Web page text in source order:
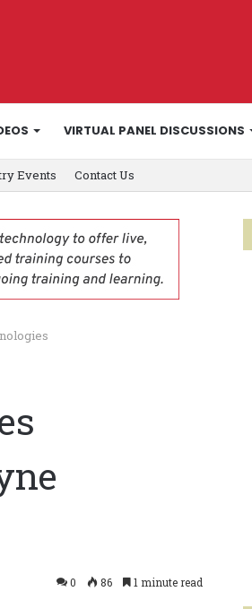
VIRTUAL PANEL DISCUSSIONS
Events Contact Us
0 86 1 minute read